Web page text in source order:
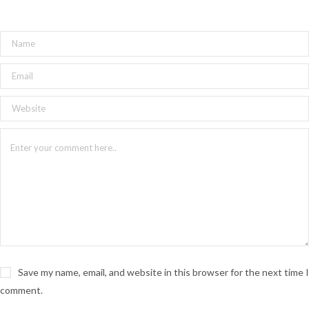
JESSE ADAMS
Life can be bittersweet. Jesse’s music
captures that elusive state somewhere
songs, yanked them from their resting
Save my name, email, and website in this browser for the next time I
comment.